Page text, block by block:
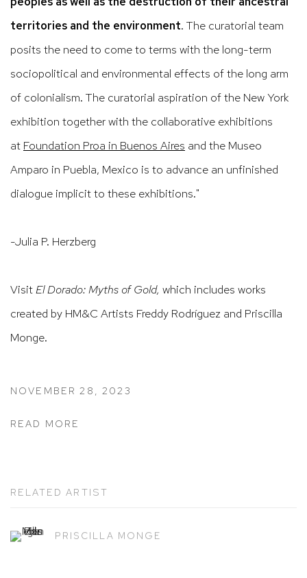
territories and the environment. The curatorial team
posits the need to come to terms with the long-term
sociopolitical and environmental effects of the long arm
of colonialism. The curatorial aspiration of the New York
exhibition together with the collaborative exhibitions
at Foundation Proa in Buenos Aires and the Museo
Amparo in Puebla, Mexico is to advance an unfinished
dialogue implicit to these exhibitions."
-Julia P. Herzberg
VisitEl Dorado: Myths of Gold, which includes works
created by HM&C Artists Freddy Rodríguez and Priscilla
Monge.
NOVEMBER 28, 2023
READ MORE
RELATED ARTIST
PRISCILLA MONGE